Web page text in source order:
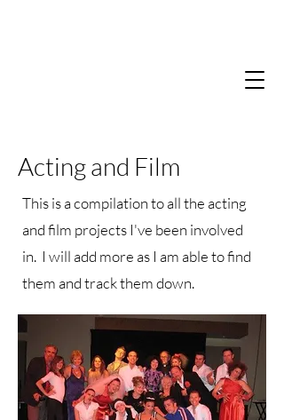
Acting and Film
This is a compilation to all the acting
and film projects I've been involved
in. I will add more as I am able to find
them and track them down.